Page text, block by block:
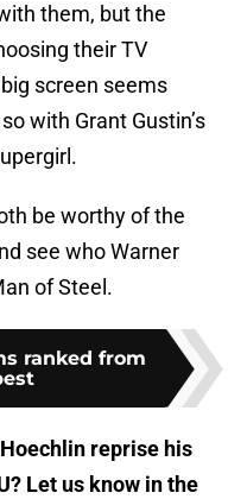
them, but the
their TV
screen seems
with Grant Gustin’s
be worthy of the
see who Warner
of Steel.
ranked from
reprise his
Let us know in the